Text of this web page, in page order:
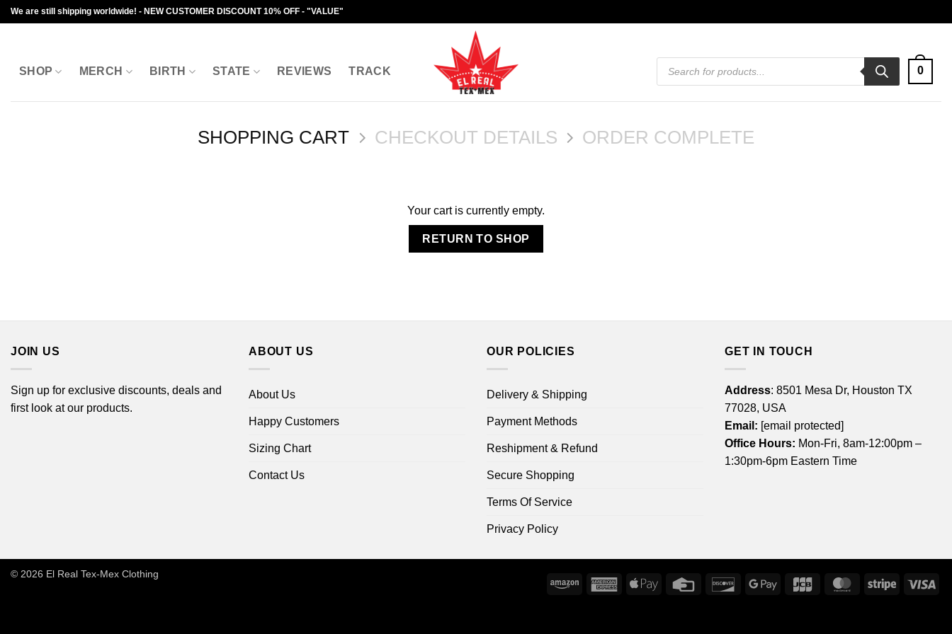
Skip
to
We are still shipping worldwide! - NEW CUSTOMER DISCOUNT 10% OFF - "VALUE"
SHOP MERCH BIRTH STATE REVIEWS TRACK
Products
search
0
SHOPPING CART CHECKOUT DETAILS ORDER COMPLETE
Your cart is currently empty.
RETURN TO SHOP
JOIN US
Sign up for exclusive discounts, deals and
first look at our products.
ABOUT US
About Us
Happy Customers
Sizing Chart
Contact Us
OUR POLICIES
Delivery & Shipping
Payment Methods
Reshipment & Refund
Secure Shopping
Terms Of Service
Privacy Policy
GET IN TOUCH
Address: 8501 Mesa Dr, Houston TX
77028, USA
Email: [email protected]
Office Hours: Mon-Fri, 8am-12:00pm –
1:30pm-6pm Eastern Time
Amazon
AmericanApple
Credit
DiscoverGoogle
JCB MasterCardStripe
© 2026 El Real Tex-Mex Clothing